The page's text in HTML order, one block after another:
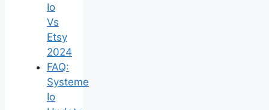
Io
Vs
Etsy
2024
FAQ:
Systeme
Io